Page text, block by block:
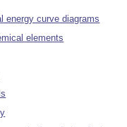
energy curve diagrams
elements